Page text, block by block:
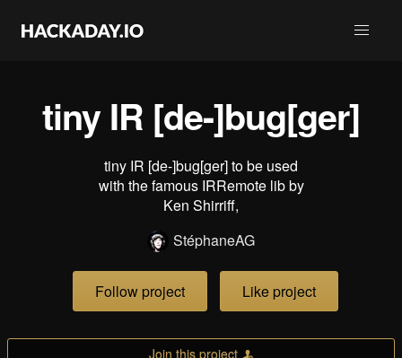
tiny IR [de-]bug[ger]
tiny IR [de-]bug[ger] to be used
with the famous IRRemote lib by
Ken Shirriff,
StéphaneAG
Follow project Like project
Join this project